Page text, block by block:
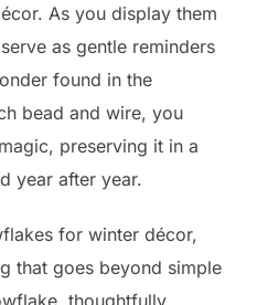
As you display them
as gentle reminders
found in the
bead and wire, you
preserving it in a
year after year.
for winter décor,
that goes beyond simple
thoughtfully